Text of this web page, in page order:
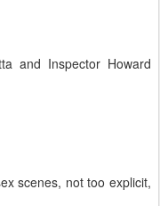
and Inspector Howard
scenes, not too explicit,